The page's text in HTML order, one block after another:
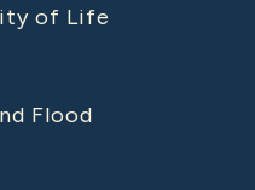
of Life
Flood